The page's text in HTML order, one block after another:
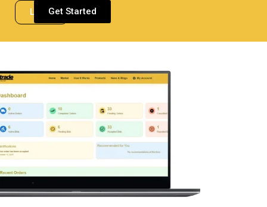
LoginGet Started